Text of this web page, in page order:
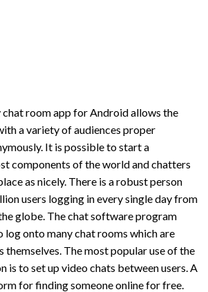
room app for Android allows the
a variety of audiences proper
It is possible to start a
components of the world and chatters
as nicely. There is a robust person
users logging in every single day from
globe. The chat software program
log onto many chat rooms which are
themselves. The most popular use of the
is to set up video chats between users. A
for finding someone online for free.